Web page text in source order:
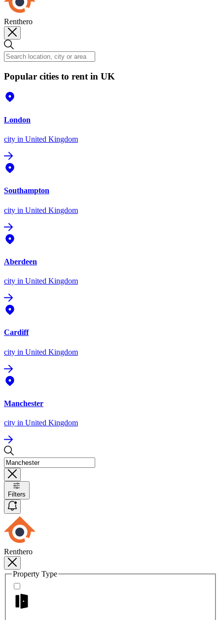
Renthero
Popular cities to rent in UK
London
city in United Kingdom
Southampton
city in United Kingdom
Aberdeen
city in United Kingdom
Cardiff
city in United Kingdom
Manchester
city in United Kingdom
Filters
Renthero
Property Type